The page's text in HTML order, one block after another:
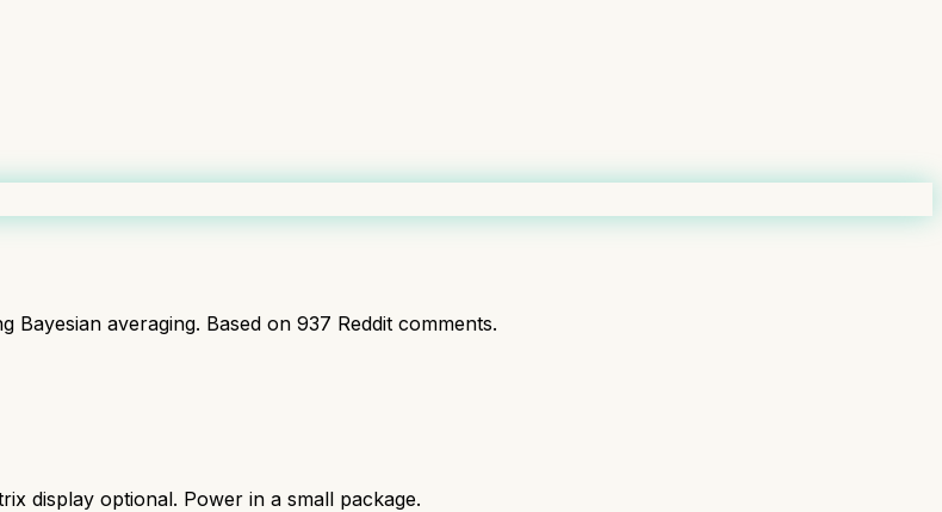
Bayesian averaging. Based on 937 Reddit comments.
display optional. Power in a small package.